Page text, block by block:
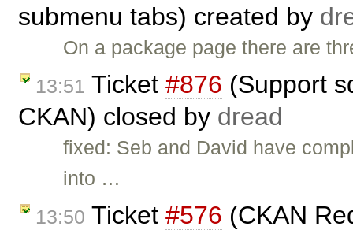
submenu tabs) created by
On a package page there are
13:51 Ticket #876 (Support
CKAN) closed by dread
fixed: Seb and David have
into …
13:50 Ticket #576 (CKAN